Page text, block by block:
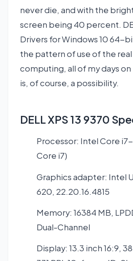
never die, and with the
screen being 40 percent.
Drivers for Windows 10 64-
the pattern of use of the
computing, all of my days
is, of course, a possibility.
DELL XPS 13 9370
Processor: Intel Core
Core i7)
Graphics adapter: Intel
620, 22.20.16.4815
Memory: 16384 MB,
Dual-Channel
Display: 13.3 inch 16:9,